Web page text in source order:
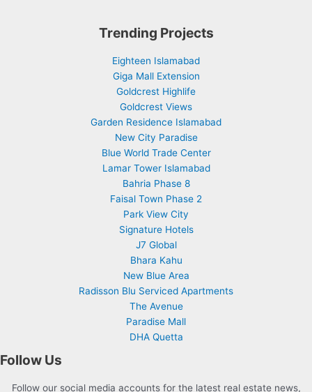
Trending Projects
Eighteen Islamabad
Giga Mall Extension
Goldcrest Highlife
Goldcrest Views
Garden Residence Islamabad
New City Paradise
Blue World Trade Center
Lamar Tower Islamabad
Bahria Phase 8
Faisal Town Phase 2
Park View City
Signature Hotels
J7 Global
Bhara Kahu
New Blue Area
Radisson Blu Serviced Apartments
The Avenue
Paradise Mall
DHA Quetta
Follow Us
Follow our social media accounts for the latest real estate news,